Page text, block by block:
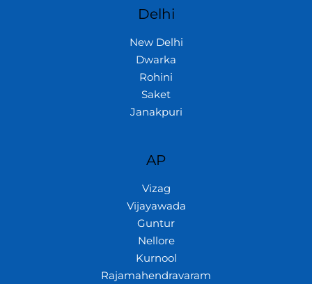
Delhi
New Delhi
Dwarka
Rohini
Saket
Janakpuri
AP
Vizag
Vijayawada
Guntur
Nellore
Kurnool
Rajamahendravaram